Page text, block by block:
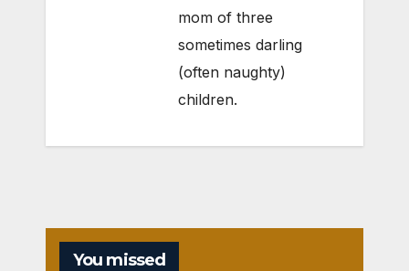
mom of three
sometimes darling
(often naughty)
children.
You missed